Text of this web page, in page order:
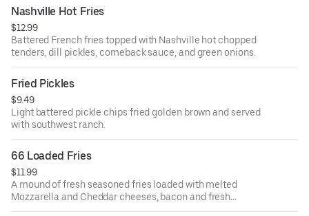
Nashville Hot Fries
$12.99
Battered French fries topped with Nashville hot chopped
tenders, dill pickles, comeback sauce, and green onions.
Fried Pickles
$9.49
Light battered pickle chips fried golden brown and served
with southwest ranch.
66 Loaded Fries
$11.99
A mound of fresh seasoned fries loaded with melted
Mozzarella and Cheddar cheeses, bacon and fresh
scallions. Served with ranch dressing.